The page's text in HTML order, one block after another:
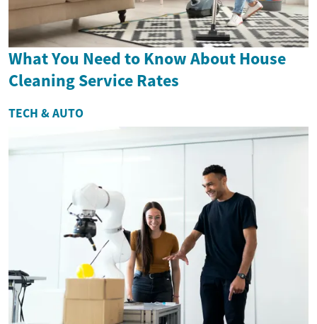
What You Need to Know About House
Cleaning Service Rates
TECH & AUTO